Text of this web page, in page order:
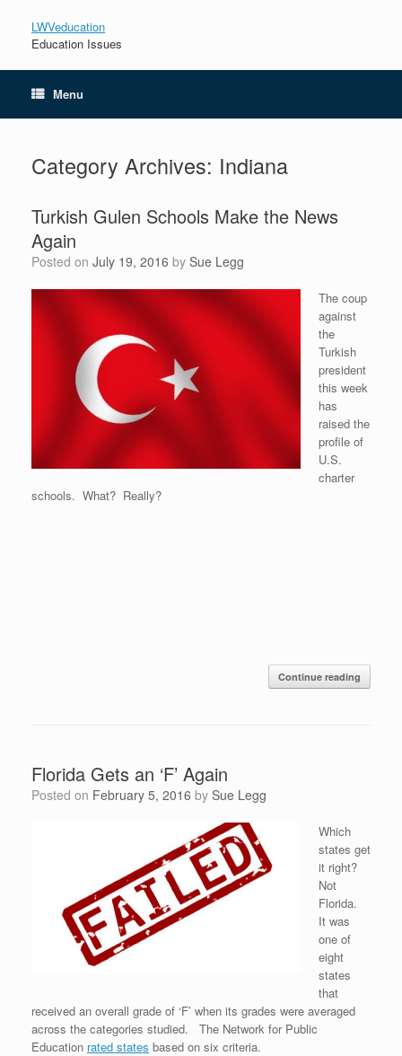
LWVeducation
Education Issues
Menu
Category Archives: Indiana
Turkish Gulen Schools Make the News
Again
Posted on July 19, 2016 by Sue Legg
The coup
against
the
Turkish
president
this week
has
raised the
profile of
U.S.
charter
schools. What? Really?
Continue reading
Florida Gets an ‘F’ Again
Posted on February 5, 2016 by Sue Legg
Which
states get
it right?
Not
Florida.
It was
one of
eight
states
that
received an overall grade of ‘F’ when its grades were averaged
across the categories studied. The Network for Public
Education rated states based on six criteria.